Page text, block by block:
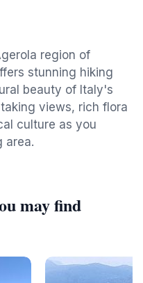
region of
stunning hiking
beauty of Italy's
views, rich flora
culture as you
area.
may find